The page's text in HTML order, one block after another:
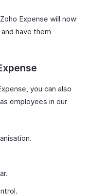
Expense will now
have them
you can also
employees in our